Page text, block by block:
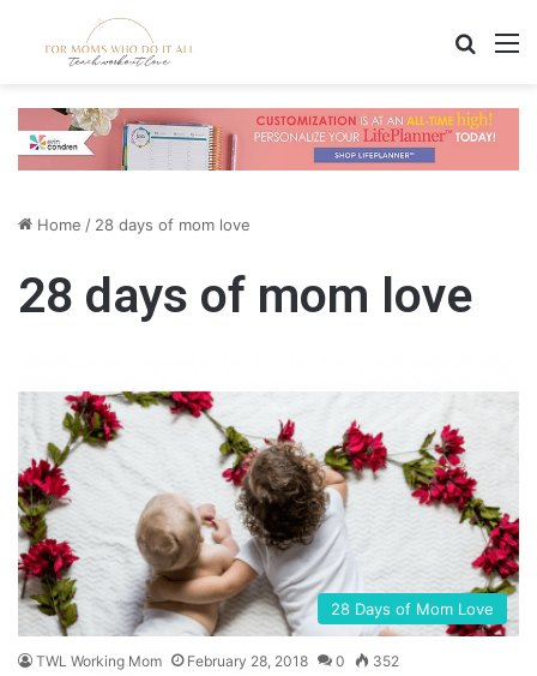
Home / 28 days of mom love
28 days of mom love
28 Days of Mom Love
TWL Working Mom February 28, 2018 0 352